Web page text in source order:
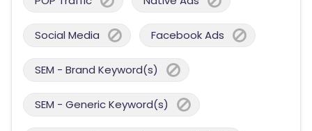
Social Media Facebook Ads
SEM - Brand Keyword(s)
SEM - Generic Keyword(s)